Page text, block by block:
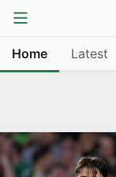
Home Latest